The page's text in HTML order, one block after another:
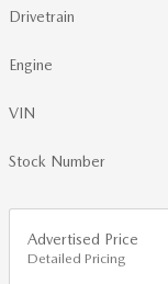
Drivetrain
Engine
VIN
Stock Number
Advertised Price
Detailed Pricing